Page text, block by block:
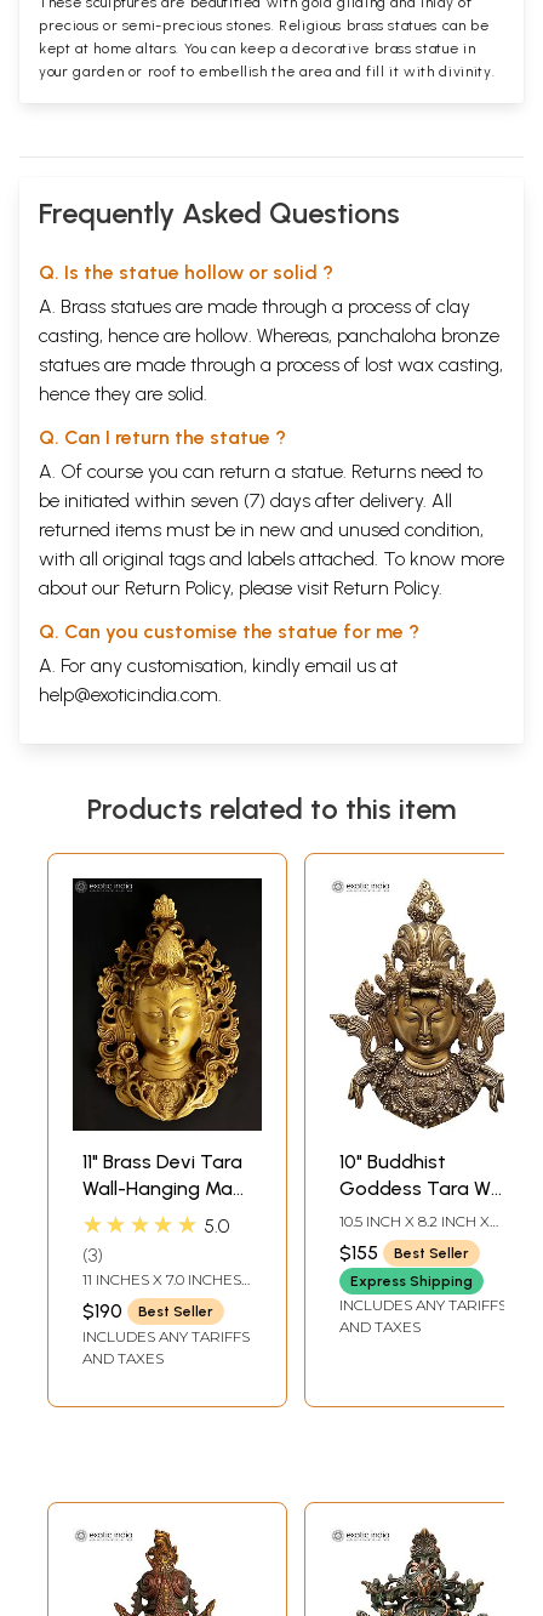
precious or semi-precious stones. Religious brass statues can be
kept at home altars. You can keep a decorative brass statue in
your garden or roof to embellish the area and fill it with divinity.
Frequently Asked Questions
Q. Is the statue hollow or solid ?
A. Brass statues are made through a process of clay
casting, hence are hollow. Whereas, panchaloha bronze
statues are made through a process of lost wax casting,
hence they are solid.
Q. Can I return the statue ?
A. Of course you can return a statue. Returns need to
be initiated within seven (7) days after delivery. All
returned items must be in new and unused condition,
with all original tags and labels attached. To know more
about our Return Policy, please visit Return Policy.
Q. Can you customise the statue for me ?
A. For any customisation, kindly email us at
help@exoticindia.com
Products related to this item
11" Brass Devi Tara
Wall-Hanging Mask
Framed by Vines |
★★★★★ 5.0
3
11 INCHES X 7.0 INCHES
X 2.5 INCHES
$190 Best Seller
INCLUDES ANY TARIFFS
AND TAXES
10" Buddhist
Goddess Tara Wall
Hanging Mask in
Brass | Handmade
| Made in India
10.5 INCH X 8.2 INCH X
2.5 INCH
$155
Best Seller
Express Shipping
INCLUDES ANY TARIFFS
AND TAXES